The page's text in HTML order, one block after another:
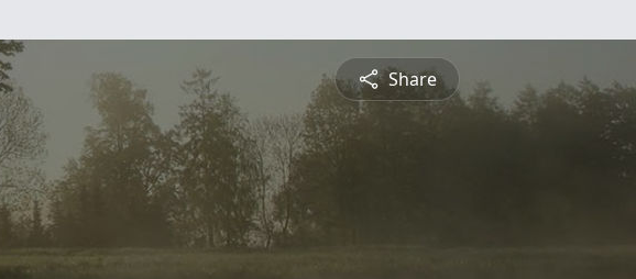
Share